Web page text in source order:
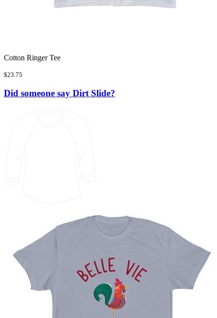
Cotton Ringer Tee
$23.75
Did someone say Dirt Slide?